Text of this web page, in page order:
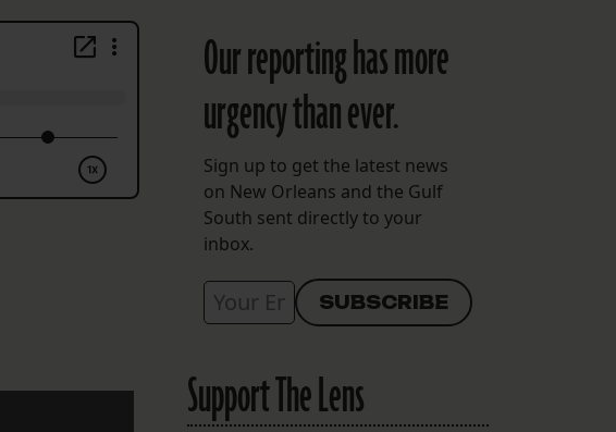
Our reporting has more
urgency than ever.
Sign up to get the latest news
on New Orleans and the Gulf
South sent directly to your
inbox.
Support The Lens